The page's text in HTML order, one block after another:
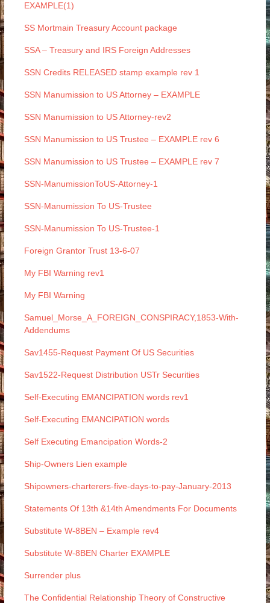
EXAMPLE(1)
SS Mortmain Treasury Account package
SSA – Treasury and IRS Foreign Addresses
SSN Credits RELEASED stamp example rev 1
SSN Manumission to US Attorney – EXAMPLE
SSN Manumission to US Attorney-rev2
SSN Manumission to US Trustee – EXAMPLE rev 6
SSN Manumission to US Trustee – EXAMPLE rev 7
SSN-ManumissionToUS-Attorney-1
SSN-Manumission To US-Trustee
SSN-Manumission To US-Trustee-1
Foreign Grantor Trust 13-6-07
My FBI Warning rev1
My FBI Warning
Samuel_Morse_A_FOREIGN_CONSPIRACY,1853-With-
Addendums
Sav1455-Request Payment Of US Securities
Sav1522-Request Distribution USTr Securities
Self-Executing EMANCIPATION words rev1
Self-Executing EMANCIPATION words
Self Executing Emancipation Words-2
Ship-Owners Lien example
Shipowners-charterers-five-days-to-pay-January-2013
Statements Of 13th &14th Amendments For Documents
Substitute W-8BEN – Example rev4
Substitute W-8BEN Charter EXAMPLE
Surrender plus
The Confidential Relationship Theory of Constructive